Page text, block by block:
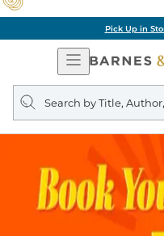
Pick Up in
Open
Navigation
Search
query